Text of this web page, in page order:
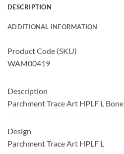
DESCRIPTION
ADDITIONAL INFORMATION
Product Code (SKU)
WAM00419
Description
Parchment Trace Art HPLF L Bone
Design
Parchment Trace Art HPLF L